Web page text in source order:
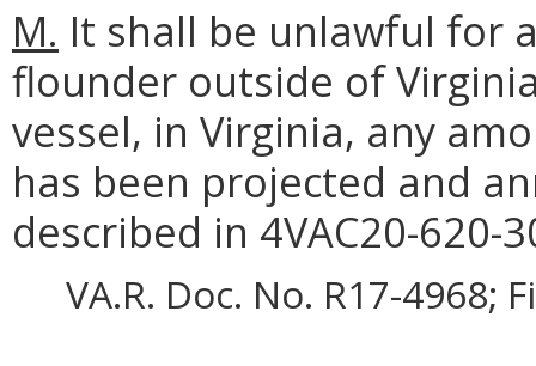
M. It shall be unlawful for
flounder outside of
vessel, in Virginia, any
has been projected and
described in 4VAC20-620-
VA.R. Doc. No. R17-4968;